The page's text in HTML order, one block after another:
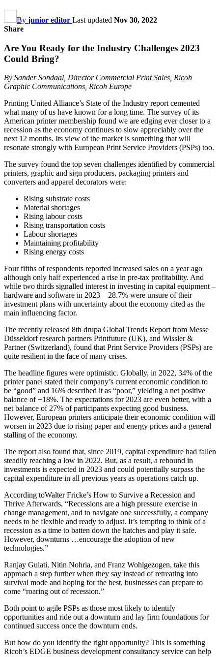
By junior editor Last updated Nov 30, 2022
Share
Are You Ready for the Industry Challenges 2023
Could Bring?
By Sander Sondaal, Director Commercial Print Sales, Ricoh
Graphic Communications, Ricoh Europe
Printing United Alliance’s State of the Industry report cemented
what many of us have known for a long time. The survey of its
American printer membership found we are edging ever closer to a
recession as the economy continues to slow appreciably over the
next 12 months. Its view of the market is something that will
resonate strongly with European Print Service Providers (PSPs) too.
The survey found the top seven challenges identified by commercial
printers, graphic and sign producers, packaging printers and
converters and apparel decorators were:
Rising substrate costs
Material shortages
Rising labour costs
Rising transportation costs
Labour shortages
Maintaining profitability
Rising energy costs
Four fifths of respondents reported increased sales on a year ago
although only half experienced a rise in pre-tax profitability. And
while two thirds signalled interest in investing in capital equipment –
hardware and software in 2023 – 28.7% were unsure of their
investment plans with uncertainty about the economy cited as the
main influencing factor.
The recently released 8th drupa Global Trends Report from Messe
Düsseldorf research partners Printfuture (UK), and Wissler &
Partner (Switzerland), found that Print Service Providers (PSPs) are
quite resilient in the face of many crises.
The headline figures were optimistic. Globally, in 2022, 34% of the
printer panel stated their company’s current economic condition to
be “good” and 16% described it as “poor,” yielding a net positive
balance of +18%. The expectations for 2023 are even better, with a
net balance of 27% of participants expecting good business.
However, European printers anticipate their economic condition will
worsen in 2023 due to rising paper and energy prices and a general
stalling of the economy.
The report also found that, since 2019, capital expenditure had fallen
steadily reaching a low in 2022. But, as a result, a rebound in
investments is expected in 2023 and could potentially surpass the
capital expenditure in all previous years as operations catch up.
According toWalter Fricke’s How to Survive a Recession and
Thrive Afterwards, “Recessions are a high pressure exercise in
change management, and to navigate one successfully, a company
needs to be flexible and ready to adjust. It’s tempting to think of a
recession as a time to batten down the hatches and play it safe.
However, downturns …encourage the adoption of new
technologies.”
Ranjay Gulati, Nitin Nohria, and Franz Wohlgezogen, take this
approach a step further when they say instead of retreating into
survival mode and hoping for the best, businesses can prepare to
come “roaring out of recession.”
Both point to agile PSPs as those most likely to identify
opportunities and ride out a downturn and lay firm foundations for
continued success once the downturn ends.
But how do you identify the right opportunity? This is something
Ricoh’s EDGE business development consultancy service can help